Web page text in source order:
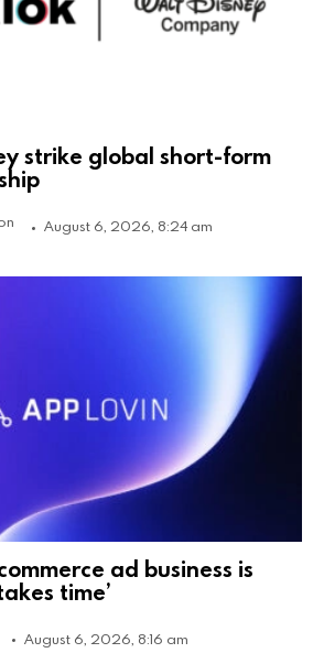
strike global short-form
August 6, 2026, 8:24 am
ad business is
time’
August 6, 2026, 8:16 am